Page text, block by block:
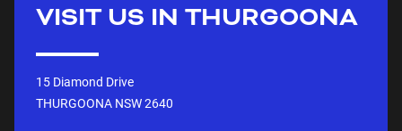
VISIT US IN THURGOONA
15 Diamond Drive
THURGOONA NSW2640